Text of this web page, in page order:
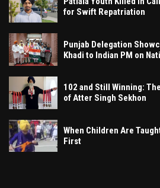
for Swift Repatriation
Punjab Delegation
Khadi to Indian PM on
102 and Still Winning:
of Atter Singh Sekhon
When Children Are
First